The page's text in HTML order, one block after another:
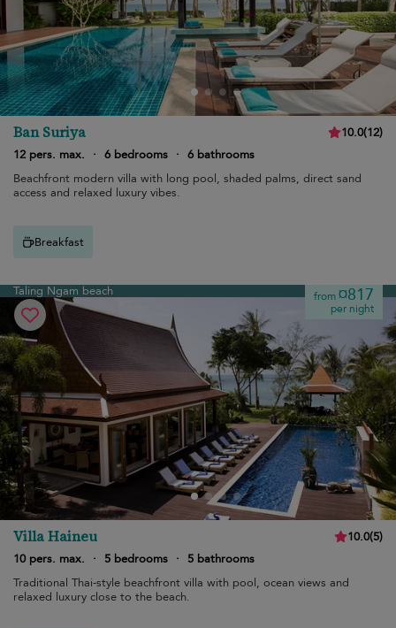
Ban Suriya 10.0(12)
12 pers. max.
· 6 bedrooms · 6 bathrooms
Beachfront modern villa with long pool, shaded palms, direct sand
access and relaxed luxury vibes.
Breakfast
Taling Ngam beach from¤817
per night
Villa Haineu 10.0(5)
10 pers. max.
· 5 bedrooms ·
5 bathrooms
Traditional Thai-style beachfront villa with pool, ocean views and
relaxed luxury close to the beach.